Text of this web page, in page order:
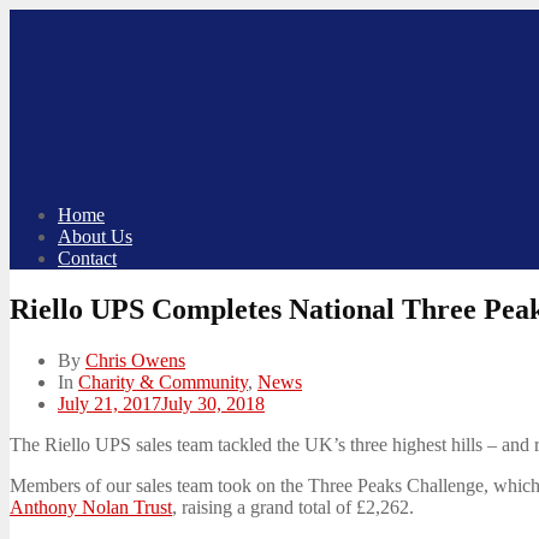
Home
About Us
Contact
Riello UPS Completes National Three
By Chris Owens
In Charity & Community, News
Posted
July 21, 2017July 30, 2018
The Riello UPS sales team tackled the UK’s three highest hills –
Members of our sales team took on the Three Peaks Challenge,
Anthony Nolan Trust, raising a grand total of £2,262.